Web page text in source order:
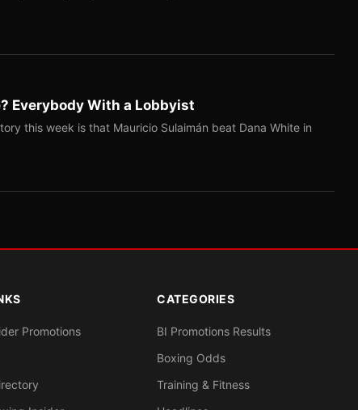
Everybody With a Lobbyist
this week is that Mauricio Sulaimán beat Dana White in
Promotions
CATEGORIES
BI Promotions Results
Boxing Odds
Training & Fitness